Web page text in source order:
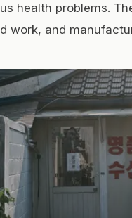
health problems.
work, and